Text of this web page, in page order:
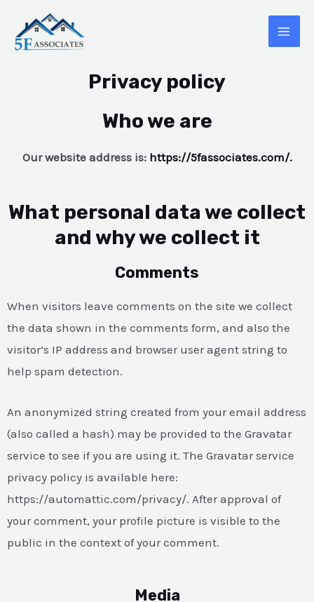
Privacy policy
Who we are
Our website address is: https://5fassociates.com/.
What personal data we collect
and why we collect it
Comments
When visitors leave comments on the site we collect
the data shown in the comments form, and also the
visitor’s IP address and browser user agent string to
help spam detection.
An anonymized string created from your email address
(also called a hash) may be provided to the Gravatar
service to see if you are using it. The Gravatar service
privacy policy is available here:
https://automattic.com/privacy/. After approval of
your comment, your profile picture is visible to the
public in the context of your comment.
Media